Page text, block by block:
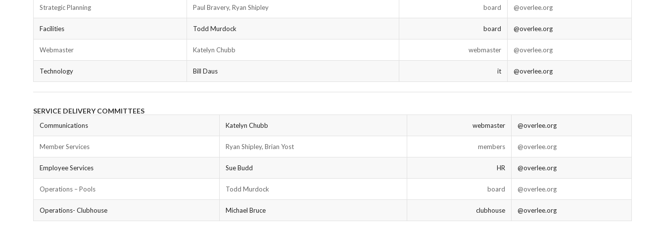
Strategic Planning Paul Bravery, Ryan Shipley board @overlee.org
Facilities Todd Murdock board @overlee.org
Webmaster Katelyn Chubb webmaster @overlee.org
Technology Bill Daus it @overlee.org
SERVICE DELIVERY COMMITTEES
Communications Katelyn Chubb webmaster @overlee.org
Member Services Ryan Shipley, Brian Yost members @overlee.org
Employee Services Sue Budd HR @overlee.org
Operations – Pools Todd Murdock board @overlee.org
Operations- Clubhouse Michael Bruce clubhouse @overlee.org